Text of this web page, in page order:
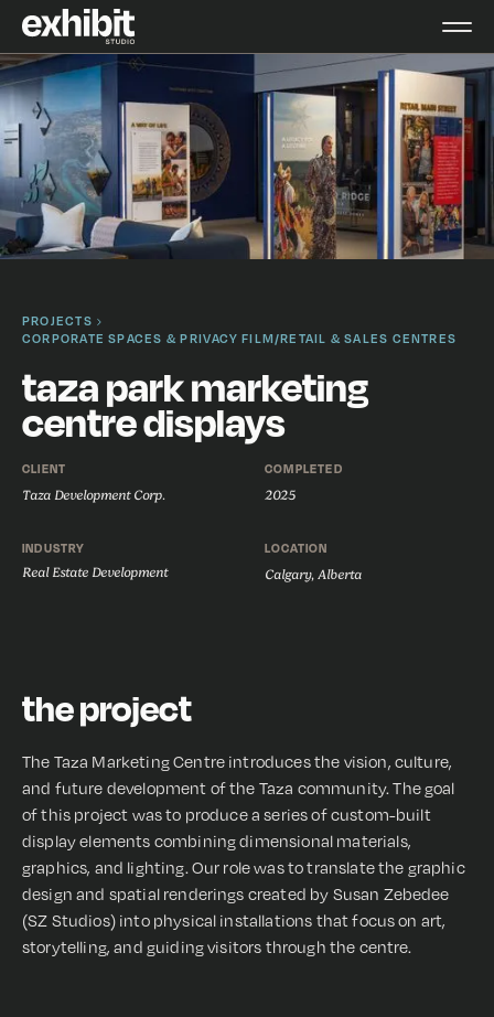
PROJECTS
CORPORATE SPACES & PRIVACY FILM/RETAIL & SALES CENTRES
taza park marketing
centre displays
CLIENT
Taza Development Corp.
COMPLETED
2025
INDUSTRY
Real Estate Development
LOCATION
Calgary, Alberta
the project
The Taza Marketing Centre introduces the vision, culture,
and future development of the Taza community. The goal
of this project was to produce a series of custom-built
display elements combining dimensional materials,
graphics, and lighting. Our role was to translate the graphic
design and spatial renderings created by Susan Zebedee
(SZ Studios) into physical installations that focus on art,
storytelling, and guiding visitors through the centre.